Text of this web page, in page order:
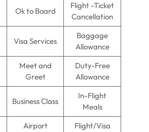
Ok to Board
Flight -Ticket
Cancellation
Visa Services
Baggage
Allowance
Meet and
Greet
Duty-Free
Allowance
Business Class
In-Flight
Meals
Airport
Flight/Visa